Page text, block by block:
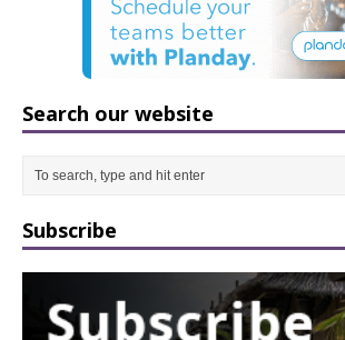
Search our website
Subscribe